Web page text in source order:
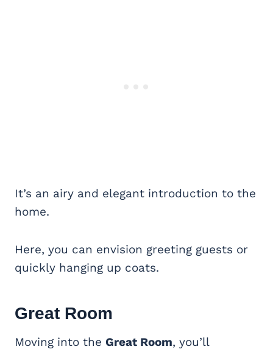
It’s an airy and elegant introduction to the
home.
Here, you can envision greeting guests or
quickly hanging up coats.
Great Room
Moving into the Great Room, you’ll